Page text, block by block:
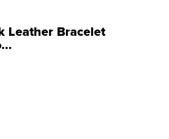
Leather Bracelet